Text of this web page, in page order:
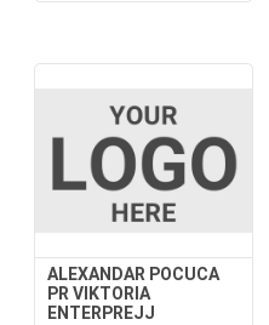
ALEXANDAR POCUCA
PR VIKTORIA
ENTERPREJJ